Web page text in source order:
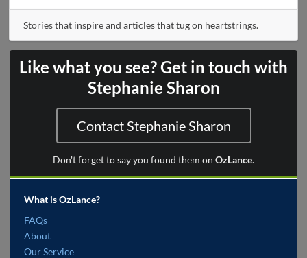
Stories that inspire and articles that tug on heartstrings.
Like what you see? Get in touch with
Stephanie Sharon
Contact Stephanie Sharon
Don't forget to say you found them on OzLance.
What is OzLance?
FAQs
About
Our Service